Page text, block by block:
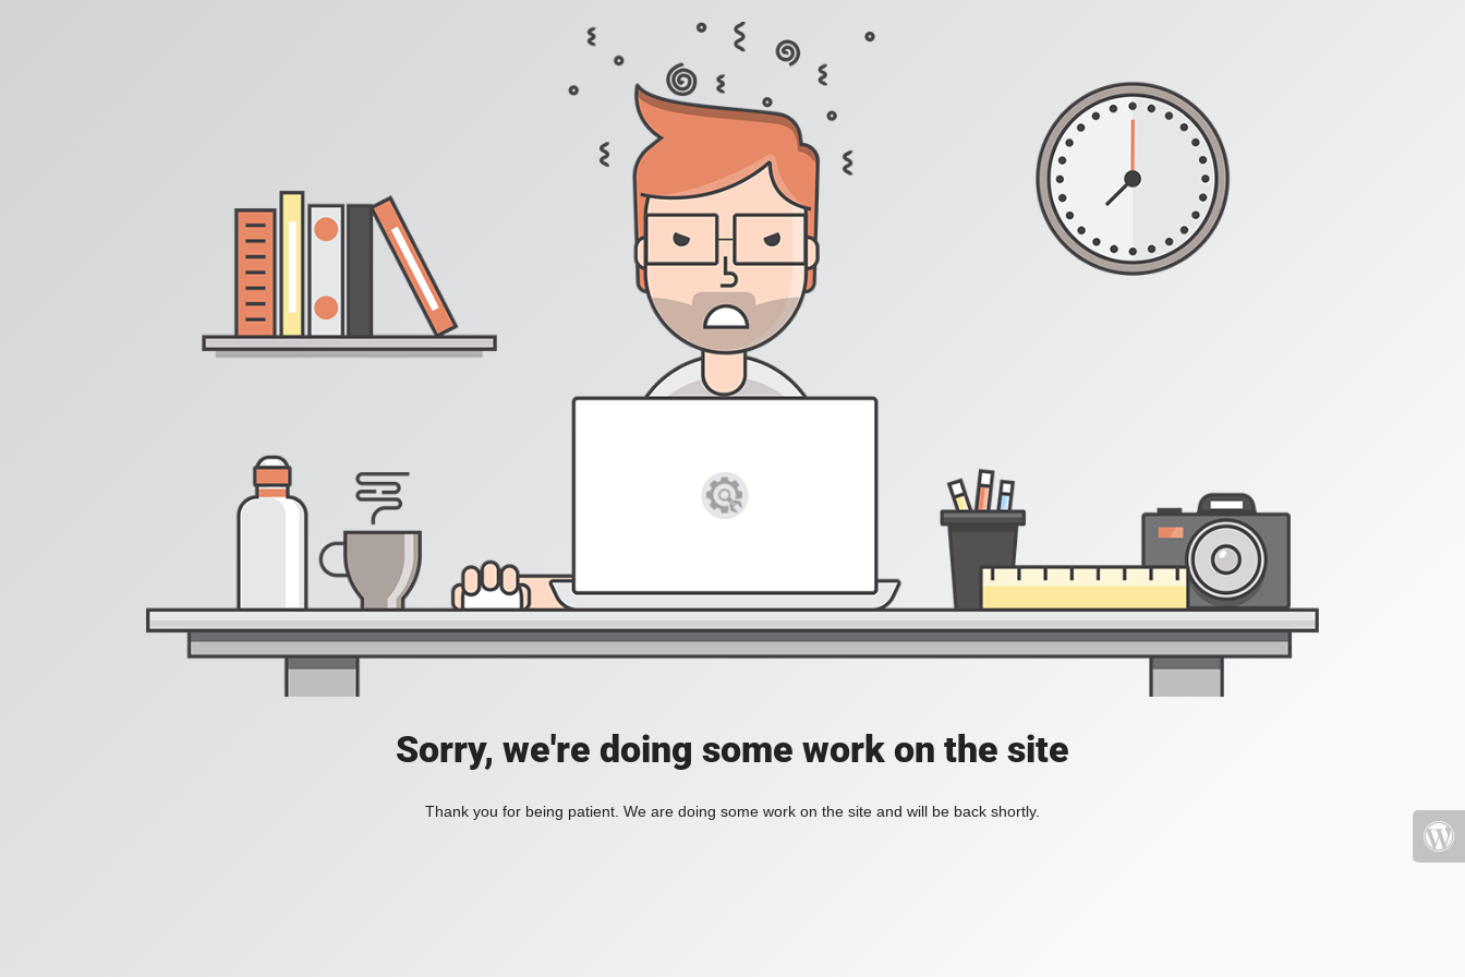
Sorry, we're doing some work on the site
Thank you for being patient. We are doing some work on the site and will be back shortly.